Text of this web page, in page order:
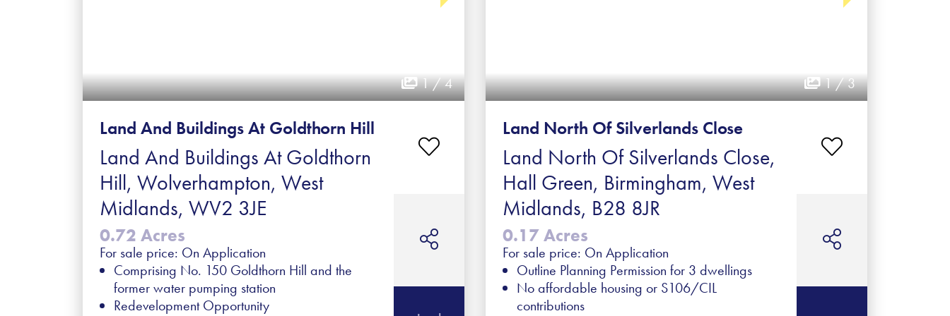
1 / 4
Land And Buildings At Goldthorn Hill
Land And Buildings At Goldthorn
Hill, Wolverhampton, West
Midlands, WV2 3JE
0.72 Acres
For sale price: On Application
Comprising No. 150 Goldthorn Hill and the
former water pumping station
Redevelopment Opportunity
1 / 3
Land North Of Silverlands Close
Land North Of Silverlands Close,
Hall Green, Birmingham, West
Midlands, B28 8JR
0.17 Acres
For sale price: On Application
Outline Planning Permission for 3 dwellings
No affordable housing or S106/CIL
contributions